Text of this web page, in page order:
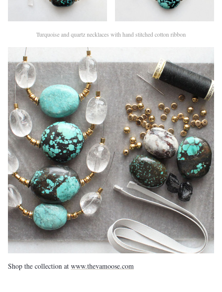
Turquoise and quartz necklaces with hand stitched cotton ribbon
Shop the collection at www.thevamoose.com